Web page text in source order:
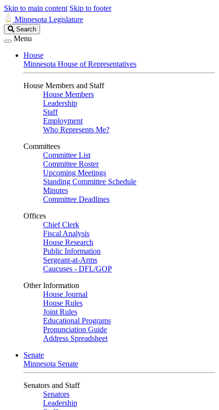
Skip to main content Skip to footer
Minnesota Legislature
Search
Legislature
Search
Menu
House
Minnesota House of Representatives
House Members and Staff
House Members
Leadership
Staff
Employment
Who Represents Me?
Committees
Committee List
Committee Roster
Upcoming Meetings
Standing Committee Schedule
Minutes
Committee Deadlines
Offices
Chief Clerk
Fiscal Analysis
House Research
Public Information
Sergeant-at-Arms
Caucuses - DFL/GOP
Other Information
House Journal
House Rules
Joint Rules
Educational Programs
Pronunciation Guide
Address Spreadsheet
Senate
Minnesota Senate
Senators and Staff
Senators
Leadership